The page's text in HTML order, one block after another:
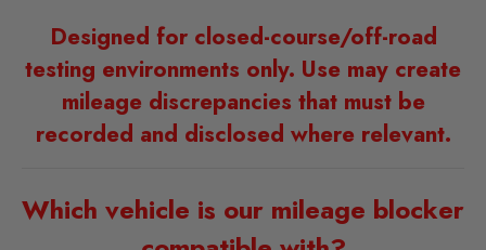
Designed for closed-course/off-road
testing environments only. Use may create
mileage discrepancies that must be
recorded and disclosed where relevant.
Which vehicle is our mileage blocker